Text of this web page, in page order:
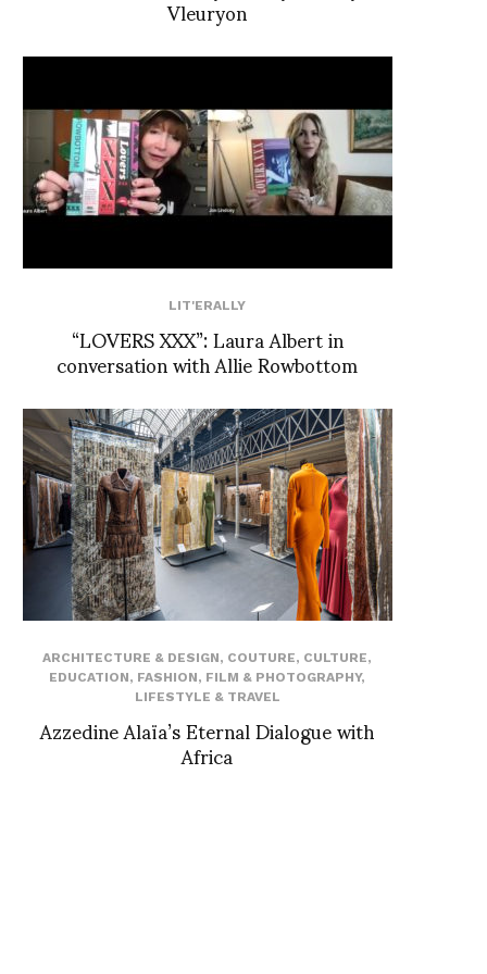
LIT'ERALLY
“LOVERS XXX”: Laura Albert in
conversation with Allie Rowbottom
ARCHITECTURE & DESIGN, COUTURE, CULTURE,
EDUCATION, FASHION, FILM & PHOTOGRAPHY,
LIFESTYLE & TRAVEL
Azzedine Alaïa’s Eternal Dialogue with
Africa